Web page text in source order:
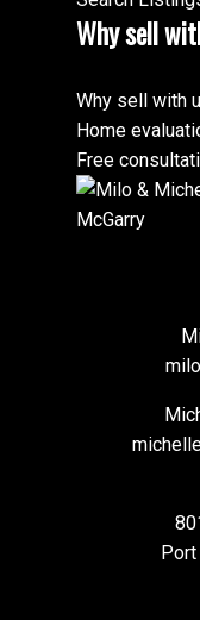
Why sell
Why sell with
Home
Free
Port